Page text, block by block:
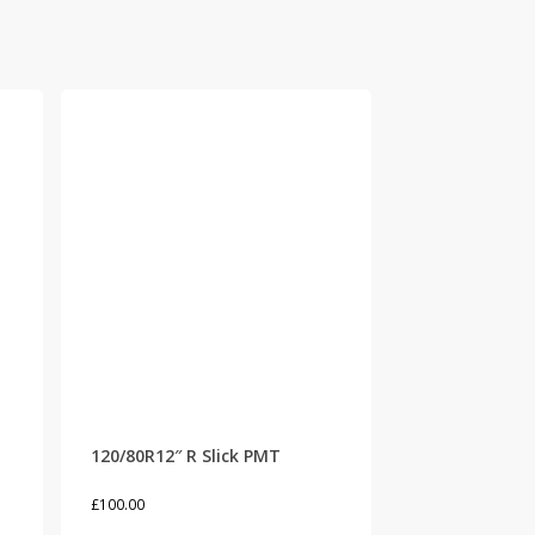
120/80R12″ R Slick PMT
£100.00